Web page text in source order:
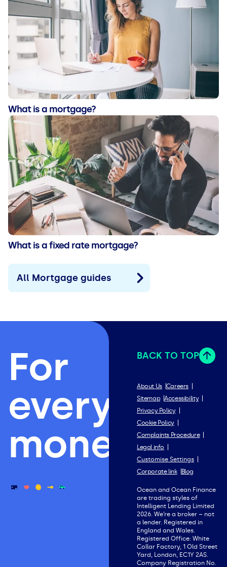
What is a mortgage?
What is a fixed rate mortgage?
All Mortgage guides
For
everything
money.
BACK TO TOP
About Us Careers
Sitemap Accessibility
Privacy Policy
Cookie Policy
Complaints Procedure
Legal info
Customise Settings
Corporate link
Blog
Ocean and Ocean Finance
are trading styles of
Intelligent Lending Limited
2026. We’re a broker – not
a lender. Registered in
England and Wales.
Registered Office: White
Collar Factory, 1 Old Street
Yard, London, EC1Y 2AS.
Company Registration No.